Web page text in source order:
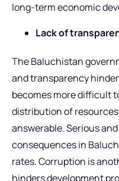
long-term economic
Lack of
The Baluchistan
and transparency
becomes more difficult
distribution of
answerable. Serious
consequences in
rates. Corruption is
hinders development